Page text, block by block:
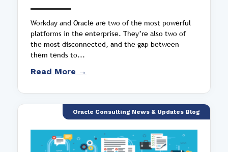
Workday and Oracle are two of the most powerful
platforms in the enterprise. They’re also two of
the most disconnected, and the gap between
them tends to...
Read More →
Oracle Consulting News & Updates Blog